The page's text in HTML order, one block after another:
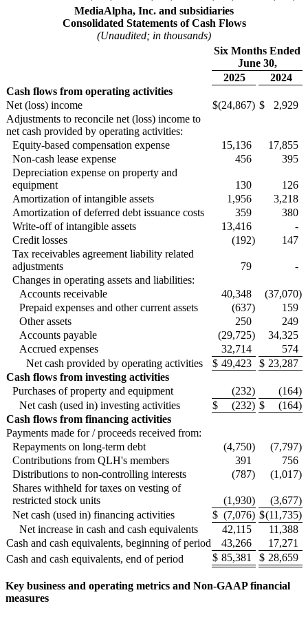
MediaAlpha, Inc. and subsidiaries
Consolidated Statements of Cash Flows
(Unaudited; in thousands)
Six Months Ended
June 30,
2025
2024
Cash flows from operating activities
Net (loss) income
$(24,867) $
2,929
Adjustments to reconcile net (loss) income to
net cash provided by operating activities:
Equity-based compensation expense
15,136
17,855
Non-cash lease expense
456
395
Depreciation expense on property and
equipment
130
126
Amortization of intangible assets
1,956
3,218
Amortization of deferred debt issuance costs
359
380
Write-off of intangible assets
13,416
-
Credit losses
(192)
147
Tax receivables agreement liability related
adjustments
79
-
Changes in operating assets and liabilities:
Accounts receivable
40,348 (37,070)
Prepaid expenses and other current assets
(637)
159
Other assets
250
249
Accounts payable
(29,725)
34,325
Accrued expenses
32,714
574
Net cash provided by operating activities
$ 49,423 $ 23,287
Cash flows from investing activities
Purchases of property and equipment
(232) (164)
Net cash (used in) investing activities
$ (232) $ (164)
Cash flows from financing activities
Payments made for / proceeds received from:
Repayments on long-term debt
(4,750) (7,797)
Contributions from QLH's members
391
756
Distributions to non-controlling interests
(787) (1,017)
Shares withheld for taxes on vesting of
restricted stock units
(1,930) (3,677)
Net cash (used in) financing activities
$ (7,076) $(11,735)
Net increase in cash and cash equivalents
42,115
11,388
Cash and cash equivalents, beginning of period
43,266
17,271
Cash and cash equivalents, end of period
$ 85,381 $ 28,659
Key business and operating metrics and Non-GAAP financial
measures